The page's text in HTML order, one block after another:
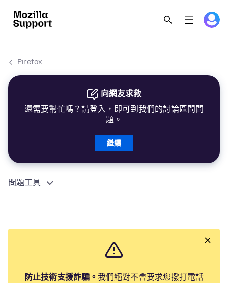
Firefox
向網友求救
還需要幫忙嗎？請登入，即可到我們的討論區問問
題。
繼續
問題工具
防止技術支援詐騙。 我們絕對不會要求您撥打電話